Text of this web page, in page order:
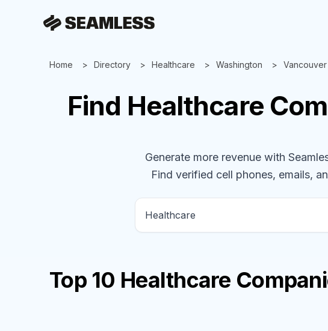
Home Directory Healthcare Washington Vancouver
Find Healthcare
Generate more revenue with
Find verified cell phones, emails,
Top 10 Healthcare